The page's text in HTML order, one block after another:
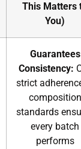
This Matters
You)
Guarantees
Consistency:
strict
composition
standards
every batch
performs